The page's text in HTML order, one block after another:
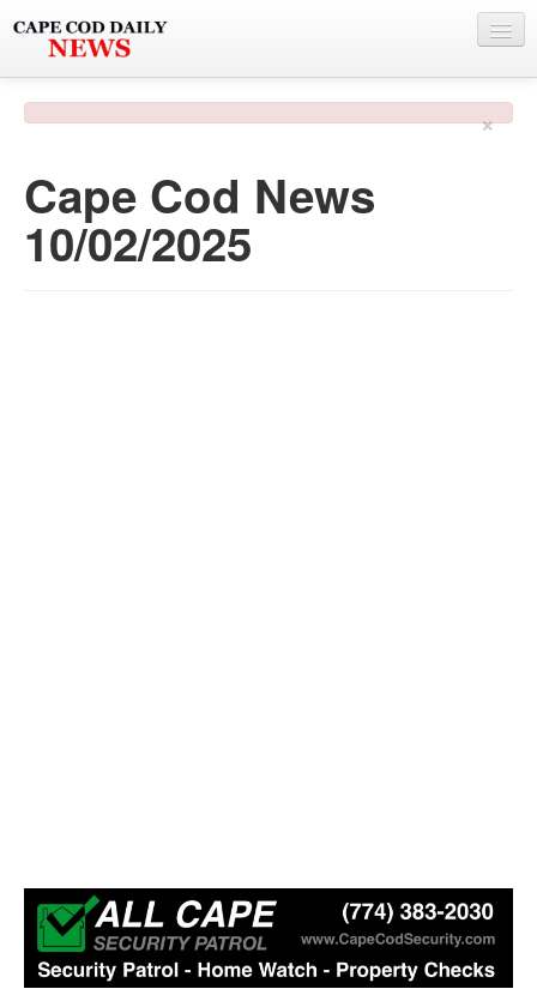
PHOTO & VIDEO
POLICE & FIRE
×
Cape Cod News
10/02/2025